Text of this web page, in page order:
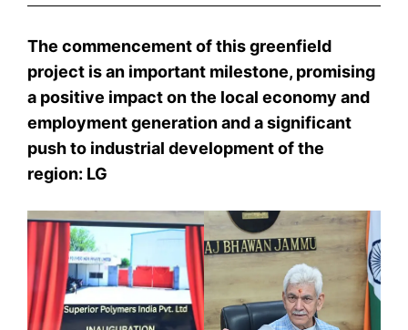
The commencement of this greenfield
project is an important milestone, promising
a positive impact on the local economy and
employment generation and a significant
push to industrial development of the
region: LG